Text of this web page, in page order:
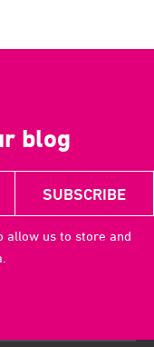
blog
allow us to store and